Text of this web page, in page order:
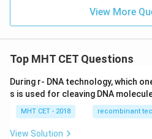
View More
Top MHT CET Questions
During r- DNA technology, which
s is used for cleaving DNA
MHT CET - 2018 recombinant
View Solution